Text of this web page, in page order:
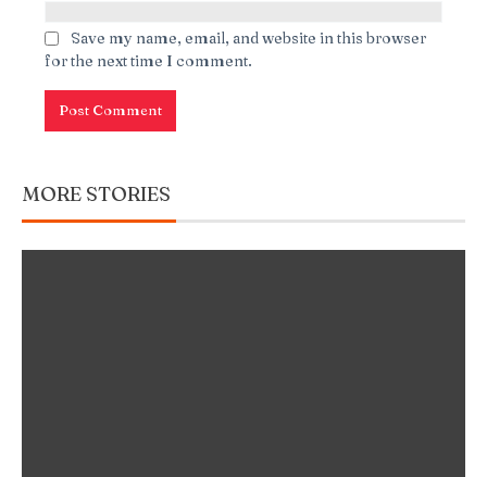
Save my name, email, and website in this browser
for the next time I comment.
MORE STORIES